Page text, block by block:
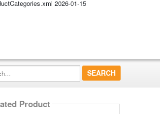
2026-01-15
Product